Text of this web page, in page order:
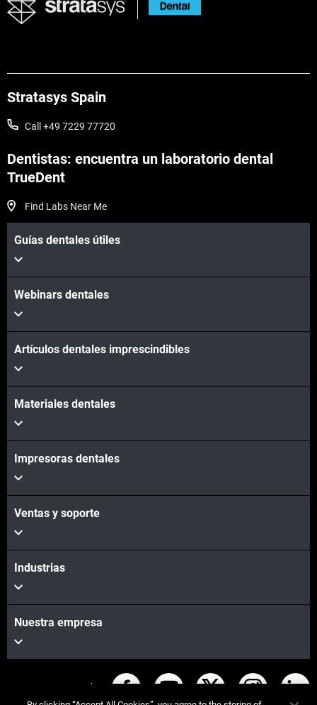
Vea más
Vea más
Stratasys Spain
Call +49 7229 77720
Dentistas: encuentra un laboratorio dental
TrueDent
Find Labs Near Me
Guías dentales útiles
Webinars dentales
Artículos dentales imprescindibles
Materiales dentales
Impresoras dentales
Ventas y soporte
Industrias
Nuestra empresa
Mantente conectado